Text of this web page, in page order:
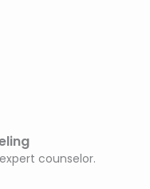
counselor.